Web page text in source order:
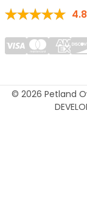
4.8
© 2026 Petland